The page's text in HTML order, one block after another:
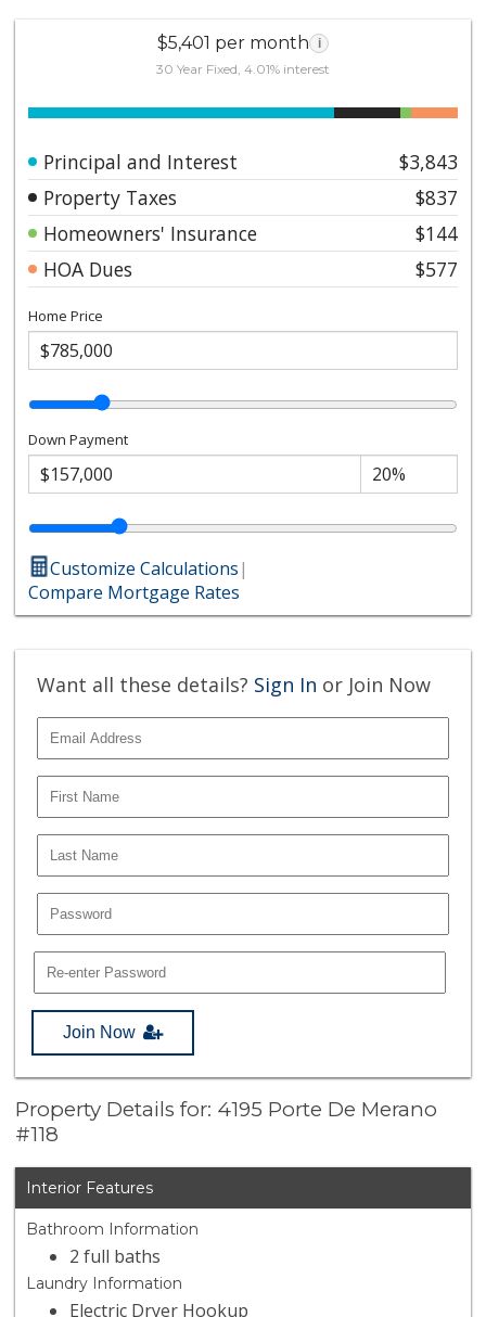
$5,401 per month i
30 Year Fixed, 4.01% interest
Principal and Interest
$3,843
Property Taxes
$837
Homeowners' Insurance
$144
HOA Dues
$577
Home Price
Down Payment
Customize Calculations|
Compare Mortgage Rates
Want all these details? Sign In or Join Now
Join Now
Property Details for: 4195 Porte De Merano
#118
Interior Features
Bathroom Information
2 full baths
Laundry Information
Electric Dryer Hookup